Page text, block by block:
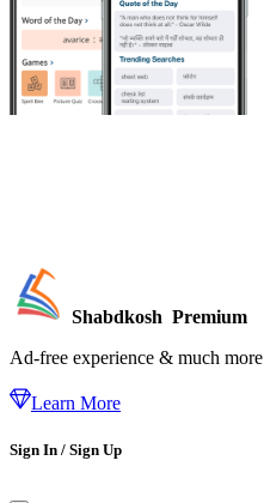
Shabdkosh Premium
Ad-free experience & much more
Learn More
Sign In / Sign Up